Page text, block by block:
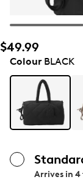
$49.99
ColourBLACK
Arrives in 4